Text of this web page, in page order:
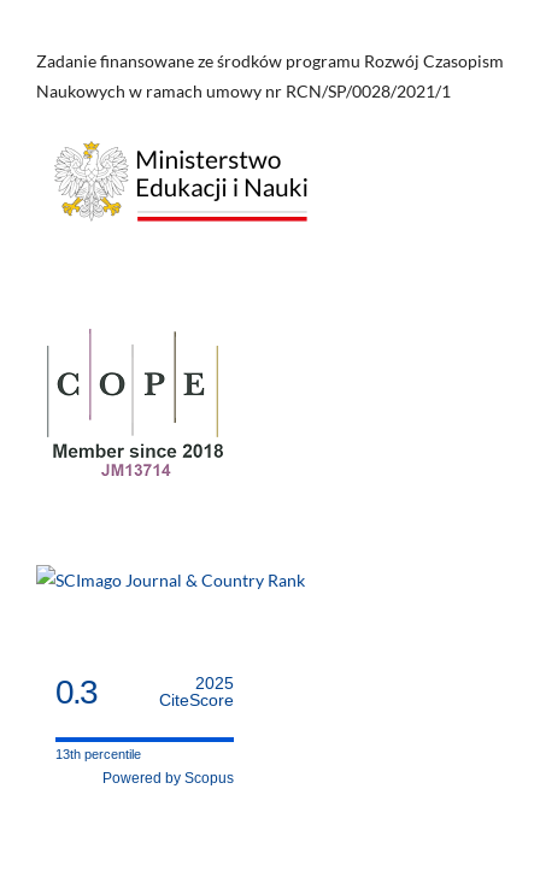
Zadanie finansowane ze środków programu Rozwój Czasopism
Naukowych w ramach umowy nr RCN/SP/0028/2021/1
0.3
2025
CiteScore
13th percentile
Powered by Scopus